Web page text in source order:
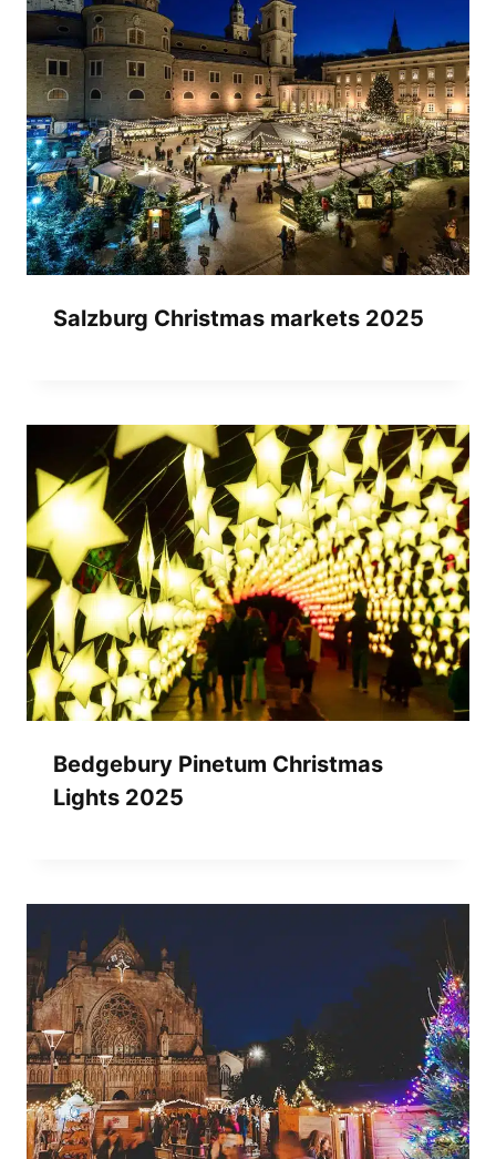
Salzburg Christmas markets 2025
Bedgebury Pinetum Christmas
Lights 2025